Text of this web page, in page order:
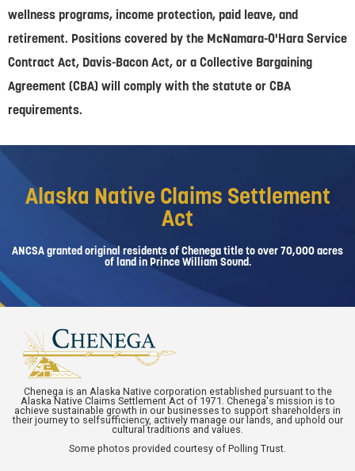
wellness programs, income protection, paid leave, and
retirement. Positions covered by the McNamara-O'Hara Service
Contract Act, Davis-Bacon Act, or a Collective Bargaining
Agreement (CBA) will comply with the statute or CBA
requirements.
Alaska Native Claims Settlement
Act
ANCSA granted original residents of Chenega title to over 70,000 acres
of land in Prince William Sound.
Chenega is an Alaska Native corporation established pursuant to the
Alaska Native Claims Settlement Act of 1971. Chenega's mission is to
achieve sustainable growth in our businesses to support shareholders in
their journey to selfsufficiency, actively manage our lands, and uphold our
cultural traditions and values.
Some photos provided courtesy of Polling Trust.